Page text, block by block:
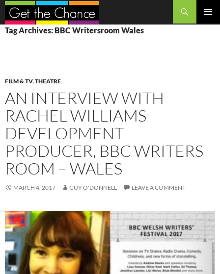
Search
SKIP
TO
Tag Archives: BBC Writersroom Wales
FILM & TV,THEATRE
AN INTERVIEW WITH
RACHEL WILLIAMS
DEVELOPMENT
PRODUCER, BBC WRITERS
ROOM – WALES
MARCH 4, 2017 GUY O'DONNELL LEAVE A COMMENT